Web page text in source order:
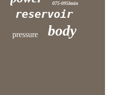
075-095lmin
reservoir
pressure body